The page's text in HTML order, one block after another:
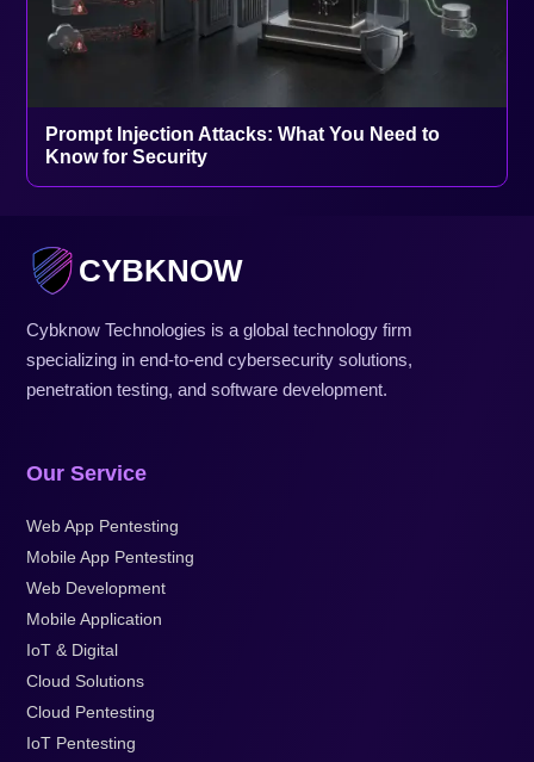
Prompt Injection Attacks: What You Need to
Know for Security
CYBKNOW
Cybknow Technologies is a global technology firm
specializing in end-to-end cybersecurity solutions,
penetration testing, and software development.
Our Service
Web App Pentesting
Mobile App Pentesting
Web Development
Mobile Application
IoT & Digital
Cloud Solutions
Cloud Pentesting
IoT Pentesting